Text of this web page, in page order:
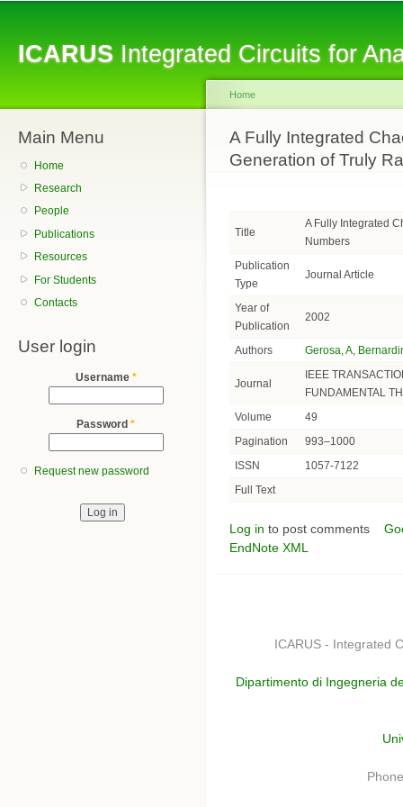
ICARUSIntegrated Circuits for
Main Menu
Home
Research
People
Publications
Resources
For Students
Contacts
User login
Username *
Password *
Request new password
You are here
Home
A Fully Integrated
Generation of Truly
Title
A Fully Integrated
Numbers
Publication
Type
Journal Article
Year of
Publication
2002
Authors Gerosa, A
Journal
IEEE
FUNDAMENTAL
Volume
49
Pagination
993–1000
ISSN
1057-7122
Full Text
Log in to post comments
EndNote XML
ICARUS - Integrated
Dipartimento di Ingegneria